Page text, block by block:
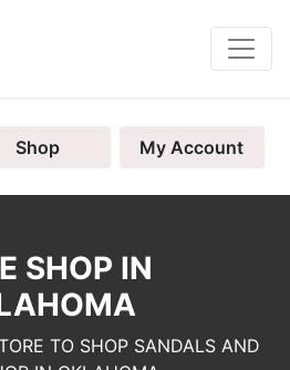
Shop My Account
SHOP IN
TO SHOP SANDALS AND